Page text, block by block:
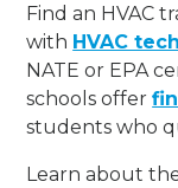
Find an HVAC
with HVAC
NATE or EPA
schools offer
students who
Learn about